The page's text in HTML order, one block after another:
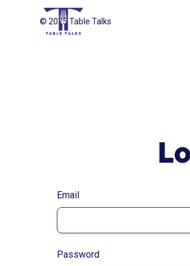
Email
Password
© 2025 Table Talks